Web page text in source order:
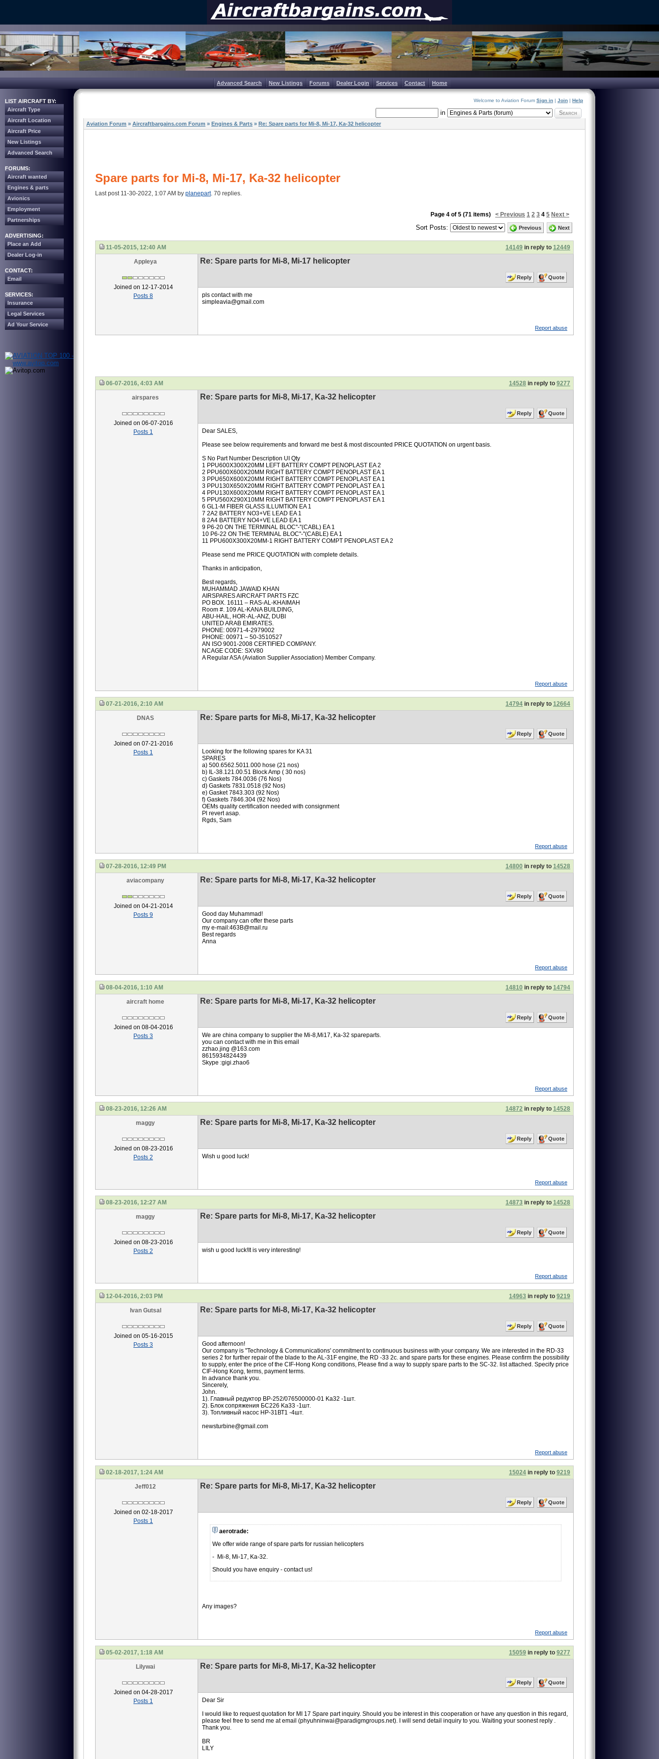
Advanced Search New Listings Forums Dealer Login Services Contact Home
LIST AIRCRAFT BY:
Aircraft Type
Aircraft Location
Aircraft Price
New Listings
Advanced Search
FORUMS:
Aircraft wanted
Engines & parts
Avionics
Employment
Partnerships
ADVERTISING:
Place an Add
Dealer Log-in
CONTACT:
Email
SERVICES:
Insurance
Legal Services
Ad Your Service
Welcome to Aviation Forum Sign in | Join | Help
in Search
Aviation Forum » Aircraftbargains.com Forum » Engines & Parts » Re: Spare parts for Mi-8, Mi-17, Ka-32 helicopter
Spare parts for Mi-8, Mi-17, Ka-32 helicopter
Last post 11-30-2022, 1:07 AM by planepart. 70 replies.
Page 4 of 5 (71 items) < Previous 1 2 3 4 5 Next >
Sort Posts: Previous Next
11-05-2015, 12:40 AM 14149 in reply to 12449
Appleya
Joined on 12-17-2014
Posts 8
Re: Spare parts for Mi-8, Mi-17 helicopter
Reply Quote
pls contact with me
simpleavia@gmail.com
Report abuse
06-07-2016, 4:03 AM 14528 in reply to 9277
airspares
Joined on 06-07-2016
Posts 1
Re: Spare parts for Mi-8, Mi-17, Ka-32 helicopter
Reply Quote
Dear SALES,
Please see below requirements and forward me best & most discounted PRICE QUOTATION on urgent basis.
S No Part Number Description UI Qty
1 PPU600X300X20MM LEFT BATTERY COMPT PENOPLAST EA 2
2 PPU600X600X20MM RIGHT BATTERY COMPT PENOPLAST EA 1
3 PPU650X600X20MM RIGHT BATTERY COMPT PENOPLAST EA 1
3 PPU130X650X20MM RIGHT BATTERY COMPT PENOPLAST EA 1
4 PPU130X600X20MM RIGHT BATTERY COMPT PENOPLAST EA 1
5 PPU560X290X10MM RIGHT BATTERY COMPT PENOPLAST EA 1
6 GL1-M FIBER GLASS ILLUMTION EA 1
7 2A2 BATTERY NO3+VE LEAD EA 1
8 2A4 BATTERY NO4+VE LEAD EA 1
9 P6-20 ON THE TERMINAL BLOC''-''(CABL) EA 1
10 P6-22 ON THE TERMINAL BLOC''-''(CABLE) EA 1
11 PPU600X300X20MM-1 RIGHT BATTERY COMPT PENOPLAST EA 2
Please send me PRICE QUOTATION with complete details.
Thanks in anticipation,
Best regards,
MUHAMMAD JAWAID KHAN
AIRSPARES AIRCRAFT PARTS FZC
PO BOX. 16111 – RAS-AL-KHAIMAH
Room #. 109 AL-KANA BUILDING,
ABU-HAIL, HOR-AL-ANZ, DUBI
UNITED ARAB EMIRATES.
PHONE: 00971-4-2979002
PHONE: 00971 – 50-3510527
AN ISO 9001-2008 CERTIFIED COMPANY.
NCAGE CODE: SXV80
A Regular ASA (Aviation Supplier Association) Member Company.
Report abuse
07-21-2016, 2:10 AM 14794 in reply to 12664
DNAS
Joined on 07-21-2016
Posts 1
Re: Spare parts for Mi-8, Mi-17, Ka-32 helicopter
Reply Quote
Looking for the following spares for KA 31
SPARES
a) 500.6562.5011.000 hose (21 nos)
b) IL-38.121.00.51 Block Amp ( 30 nos)
c) Gaskets 784.0036 (76 Nos)
d) Gaskets 7831.0518 (92 Nos)
e) Gasket 7843.303 (92 Nos)
f) Gaskets 7846.304 (92 Nos)
OEMs quality certification needed with consignment
Pl revert asap.
Rgds, Sam
Report abuse
07-28-2016, 12:49 PM 14800 in reply to 14528
aviacompany
Joined on 04-21-2014
Posts 9
Re: Spare parts for Mi-8, Mi-17, Ka-32 helicopter
Reply Quote
Good day Muhammad!
Our company can offer these parts
my e-mail:463B@mail.ru
Best regards
Anna
Report abuse
08-04-2016, 1:10 AM 14810 in reply to 14794
aircraft home
Joined on 08-04-2016
Posts 3
Re: Spare parts for Mi-8, Mi-17, Ka-32 helicopter
Reply Quote
We are china company to supplier the Mi-8,Mi17, Ka-32 spareparts.
you can contact with me in this email
zzhao.jing @163.com
8615934824439
Skype :gigi.zhao6
Report abuse
08-23-2016, 12:26 AM 14872 in reply to 14528
maggy
Joined on 08-23-2016
Posts 2
Re: Spare parts for Mi-8, Mi-17, Ka-32 helicopter
Reply Quote
Wish u good luck!
Report abuse
08-23-2016, 12:27 AM 14873 in reply to 14528
maggy
Joined on 08-23-2016
Posts 2
Re: Spare parts for Mi-8, Mi-17, Ka-32 helicopter
Reply Quote
wish u good luck!It is very interesting!
Report abuse
12-04-2016, 2:03 PM 14963 in reply to 9219
Ivan Gutsal
Joined on 05-16-2015
Posts 3
Re: Spare parts for Mi-8, Mi-17, Ka-32 helicopter
Reply Quote
Good afternoon!
Our company is "Technology & Communications' commitment to continuous business with your company. We are interested in the RD-33
series 2 for further repair of the blade to the AL-31F engine, the RD -33 2c. and spare parts for these engines. Please confirm the possibility
to supply, enter the price of the CIF-Hong Kong conditions, Please find a way to supply spare parts to the SC-32. list attached. Specify price
CIF-Hong Kong, terms, payment terms.
In advance thank you.
Sincerely,
John.
1). Главный редуктор BP-252/076500000-01 Ka32 -1шт.
2). Блок сопряжения БС226 Ka33 -1шт.
3). Топливный насос НР-31ВТ1 -4шт.
newsturbine@gmail.com
Report abuse
02-18-2017, 1:24 AM 15024 in reply to 9219
Jeff012
Joined on 02-18-2017
Posts 1
Re: Spare parts for Mi-8, Mi-17, Ka-32 helicopter
Reply Quote
aerotrade:
We offer wide range of spare parts for russian helicopters
- Mi-8, Mi-17, Ka-32.
Should you have enquiry - contact us!
Any images?
Report abuse
05-02-2017, 1:18 AM 15059 in reply to 9277
Lilywai
Joined on 04-28-2017
Posts 1
Re: Spare parts for Mi-8, Mi-17, Ka-32 helicopter
Reply Quote
Dear Sir
I would like to request quotation for MI 17 Spare part inquiry. Should you be interest in this cooperation or have any question in this regard,
please feel free to send me at email (phyuhninwai@paradigmgroups.net). I will send detail inquiry to you. Waiting your soonest reply .
Thank you.
BR
LILY